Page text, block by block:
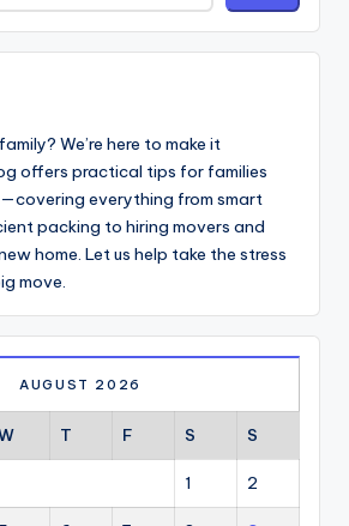
We’re here to make it
offers practical tips for families
everything from smart
packing to hiring movers and
home. Let us help take the stress
move.
AUGUST 2026
T F S S
1 2